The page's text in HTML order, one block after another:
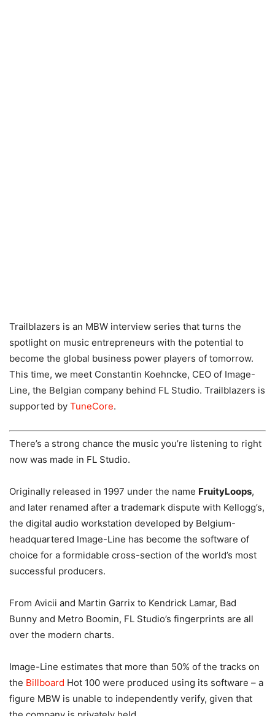
Trailblazers is an MBW interview series that turns the
spotlight on music entrepreneurs with the potential to
become the global business power players of tomorrow.
This time, we meet Constantin Koehncke, CEO of Image-
Line, the Belgian company behind FL Studio. Trailblazers is
supported by TuneCore.
There’s a strong chance the music you’re listening to right
now was made in FL Studio.
Originally released in 1997 under the name FruityLoops,
and later renamed after a trademark dispute with Kellogg’s,
the digital audio workstation developed by Belgium-
headquartered Image-Line has become the software of
choice for a formidable cross-section of the world’s most
successful producers.
From Avicii and Martin Garrix to Kendrick Lamar, Bad
Bunny and Metro Boomin, FL Studio’s fingerprints are all
over the modern charts.
Image-Line estimates that more than 50% of the tracks on
the Billboard Hot 100 were produced using its software – a
figure MBW is unable to independently verify, given that